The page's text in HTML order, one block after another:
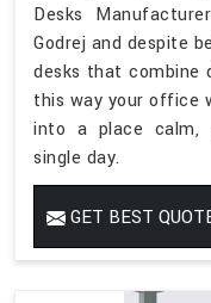
Desks
Godrej and despite
desks that combine
this way your office
into a place calm,
single day.
GET BEST